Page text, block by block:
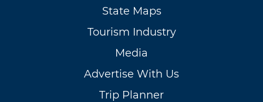
State Maps
Tourism Industry
Media
Advertise With Us
Trip Planner